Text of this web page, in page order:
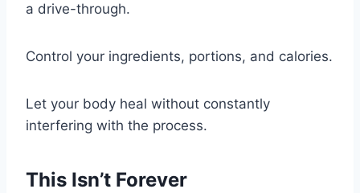
a drive-through.
Control your ingredients, portions, and calories.
Let your body heal without constantly
interfering with the process.
This Isn’t Forever